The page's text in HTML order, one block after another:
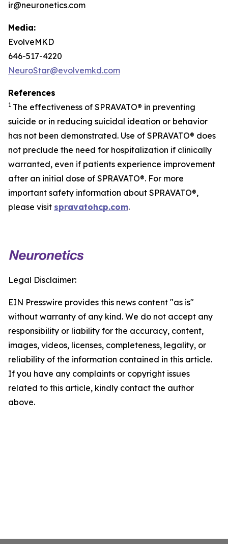
ir@neuronetics.com
Media:
EvolveMKD
646-517-4220
NeuroStar@evolvemkd.com
References
1 The effectiveness of SPRAVATO® in preventing
suicide or in reducing suicidal ideation or behavior
has not been demonstrated. Use of SPRAVATO® does
not preclude the need for hospitalization if clinically
warranted, even if patients experience improvement
after an initial dose of SPRAVATO®. For more
important safety information about SPRAVATO®,
please visit spravatohcp.com.
Legal Disclaimer:
EIN Presswire provides this news content "as is"
without warranty of any kind. We do not accept any
responsibility or liability for the accuracy, content,
images, videos, licenses, completeness, legality, or
reliability of the information contained in this article.
If you have any complaints or copyright issues
related to this article, kindly contact the author
above.